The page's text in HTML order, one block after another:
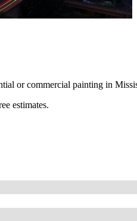
or commercial painting in
estimates.